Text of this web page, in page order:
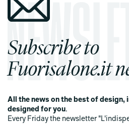
Subscribe to
Fuorisalone.it
All the news on the best of design,
designed for you.
Every Friday the newsletter